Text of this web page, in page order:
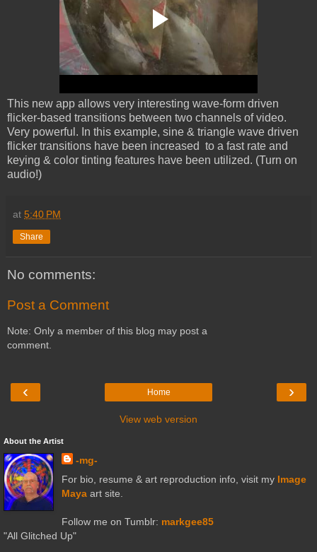
This new app allows very interesting wave-form driven
flicker-based transitions between two channels of video.
Very powerful. In this example, sine & triangle wave driven
flicker transitions have been increased to a fast rate and
keying & color tinting features have been utilized. (Turn on
audio!)
at 5:40 PM
Share
No comments:
Post a Comment
Note: Only a member of this blog may post a
comment.
‹ ›
Home
View web version
About the Artist
-mg-
For bio, resume & art reproduction info, visit my Image
Mayaart site.
Follow me on Tumblr: markgee85
"All Glitched Up"